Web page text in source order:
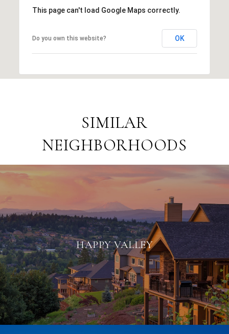
This page can't load Google Maps correctly.
Do you own this website? OK
SIMILAR
NEIGHBORHOODS
HAPPY VALLEY